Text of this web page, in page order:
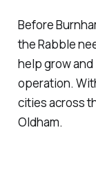
Before
the Rabble
help grow and
operation.
cities across
Oldham.